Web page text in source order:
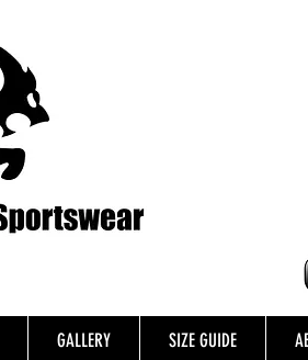
GALLERY SIZE GUIDE